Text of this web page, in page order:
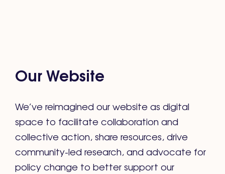
Our Website
We’ve reimagined our website as digital
space to facilitate collaboration and
collective action, share resources, drive
community-led research, and advocate for
policy change to better support our